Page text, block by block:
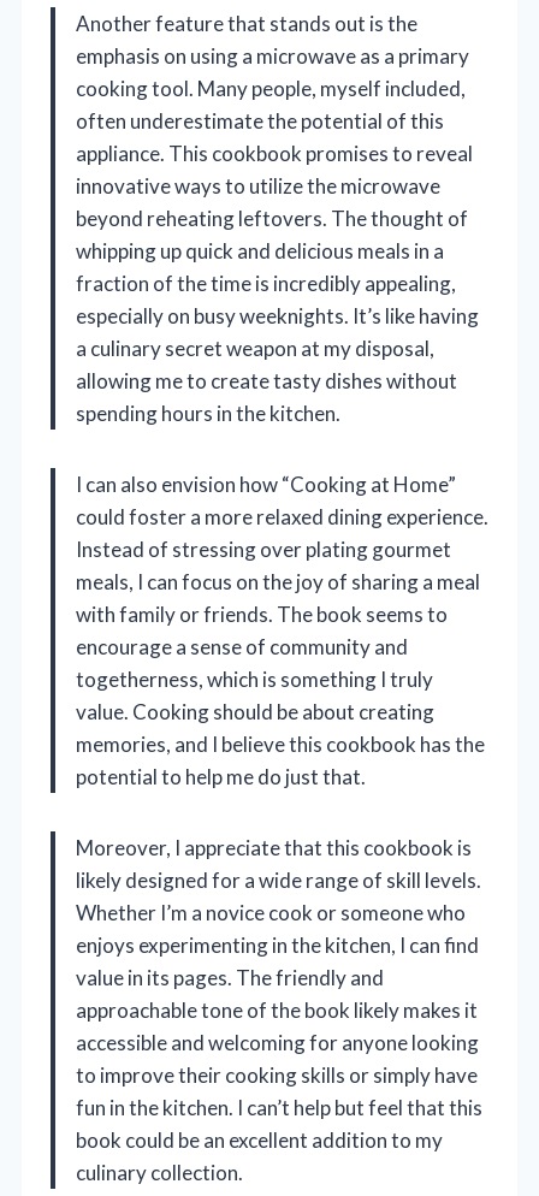
Another feature that stands out is the
emphasis on using a microwave as a primary
cooking tool. Many people, myself included,
often underestimate the potential of this
appliance. This cookbook promises to reveal
innovative ways to utilize the microwave
beyond reheating leftovers. The thought of
whipping up quick and delicious meals in a
fraction of the time is incredibly appealing,
especially on busy weeknights. It’s like having
a culinary secret weapon at my disposal,
allowing me to create tasty dishes without
spending hours in the kitchen.
I can also envision how “Cooking at Home”
could foster a more relaxed dining experience.
Instead of stressing over plating gourmet
meals, I can focus on the joy of sharing a meal
with family or friends. The book seems to
encourage a sense of community and
togetherness, which is something I truly
value. Cooking should be about creating
memories, and I believe this cookbook has the
potential to help me do just that.
Moreover, I appreciate that this cookbook is
likely designed for a wide range of skill levels.
Whether I’m a novice cook or someone who
enjoys experimenting in the kitchen, I can find
value in its pages. The friendly and
approachable tone of the book likely makes it
accessible and welcoming for anyone looking
to improve their cooking skills or simply have
fun in the kitchen. I can’t help but feel that this
book could be an excellent addition to my
culinary collection.